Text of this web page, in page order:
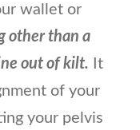
wallet or
other than a
out of kilt. It
of your
your pelvis